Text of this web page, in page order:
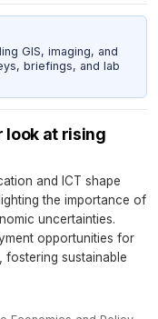
GIS, imaging, and
briefings, and lab
look at rising
and ICT shape
the importance of
uncertainties.
opportunities for
fostering sustainable